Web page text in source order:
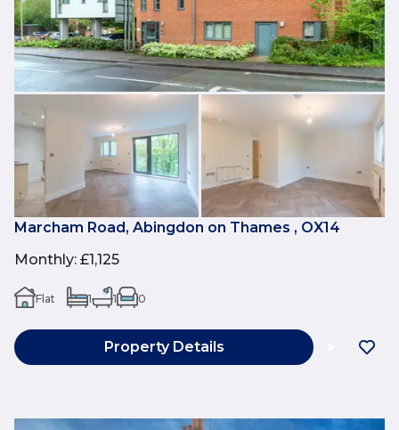
Marcham Road, Abingdon on Thames , OX14
Monthly: £1,125
Flat 1 1 0
Property Details